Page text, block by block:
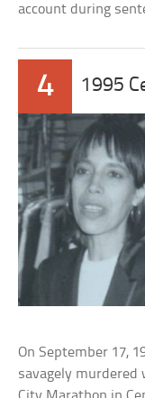
account during
4 1995
On September 17,
savagely murdered